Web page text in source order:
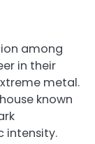
among
in their
metal.
known
intensity.